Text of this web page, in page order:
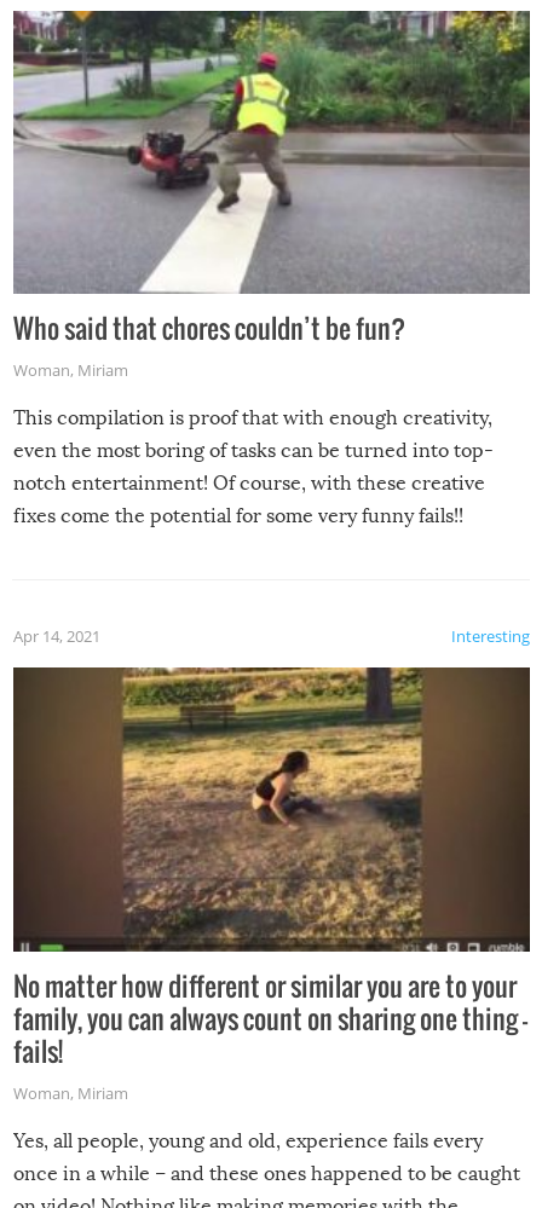
Who said that chores couldn’t be fun?
Woman, Miriam
This compilation is proof that with enough creativity,
even the most boring of tasks can be turned into top-
notch entertainment! Of course, with these creative
fixes come the potential for some very funny fails!!
Interesting
Apr 14, 2021
No matter how different or similar you are to your
family, you can always count on sharing one thing –
fails!
Woman, Miriam
Yes, all people, young and old, experience fails every
once in a while – and these ones happened to be caught